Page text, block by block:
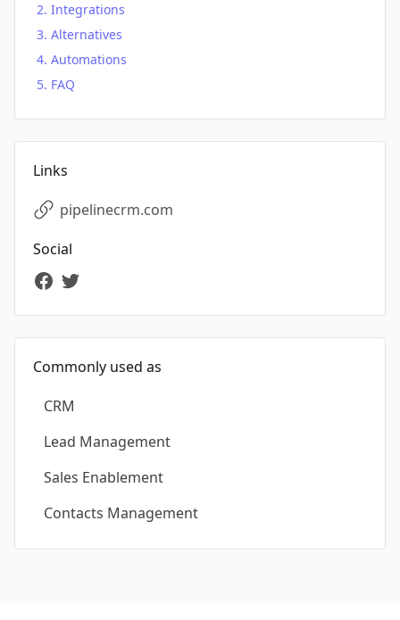
Integrations
Alternatives
Automations
FAQ
Links
pipelinecrm.com
Social
Commonly used as
CRM
Lead Management
Sales Enablement
Contacts Management